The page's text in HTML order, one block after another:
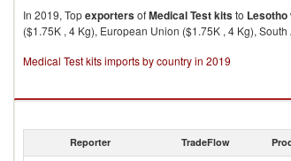
In 2019, TopexportersofMedical Test kitsto Lesotho
($1.75K , 4 Kg), European Union ($1.75K , 4 Kg),
Medical Test kits imports by country in 2019
Reporter TradeFlow